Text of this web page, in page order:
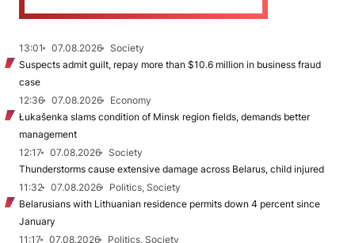
13:01 07.08.2026
Society
Suspects admit guilt, repay more than $10.6 million in business fraud
case
12:36
07.08.2026
Economy
Łukašenka slams condition of Minsk region fields, demands better
management
12:17
07.08.2026
Society
Thunderstorms cause extensive damage across Belarus, child injured
11:32
07.08.2026
Politics, Society
Belarusians with Lithuanian residence permits down 4 percent since
January
11:17
07.08.2026
Politics, Society